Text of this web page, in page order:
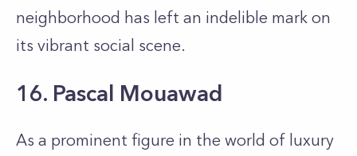
neighborhood has left an indelible mark on
its vibrant social scene.
16. Pascal Mouawad
As a prominent figure in the world of luxury